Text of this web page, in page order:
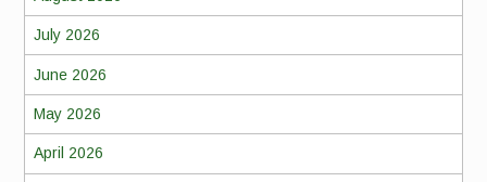
July 2026
June 2026
May 2026
April 2026